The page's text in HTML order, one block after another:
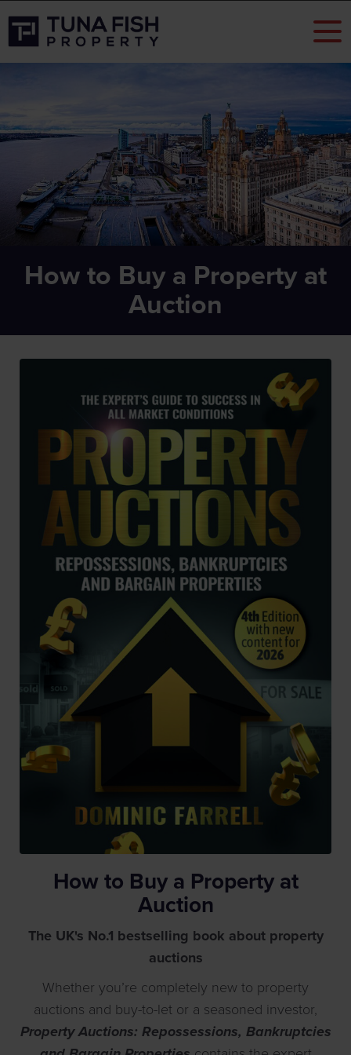
How to Buy a Property at
Auction
How to Buy a Property at
Auction
The UK's No.1 bestselling book about property
auctions
Whether you’re completely new to property
auctions and buy-to-let or a seasoned investor,
Property Auctions: Repossessions, Bankruptcies